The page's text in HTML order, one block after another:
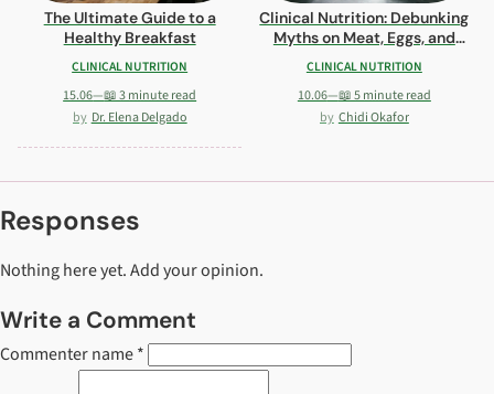
The Ultimate Guide to a
Healthy Breakfast
CLINICAL NUTRITION
15.06—📖 3 minute read
Dr. Elena Delgado
Clinical Nutrition: Debunking
Myths on Meat, Eggs, and
Carbs
CLINICAL NUTRITION
10.06—📖 5 minute read
Chidi Okafor
Responses
Nothing here yet. Add your opinion.
Write a Comment
Commenter name *